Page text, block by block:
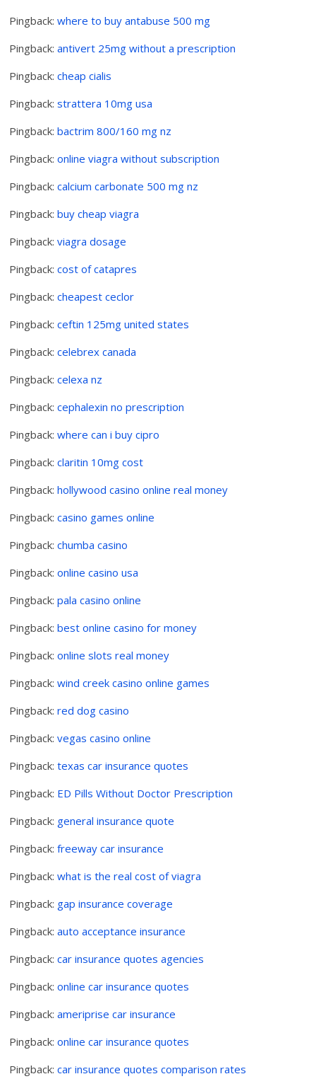
Pingback:where to buy antabuse 500 mg
Pingback:antivert 25mg without a prescription
Pingback:cheap cialis
Pingback:strattera 10mg usa
Pingback:bactrim 800/160 mg nz
Pingback:online viagra without subscription
Pingback:calcium carbonate 500 mg nz
Pingback:buy cheap viagra
Pingback:viagra dosage
Pingback:cost of catapres
Pingback:cheapest ceclor
Pingback:ceftin 125mg united states
Pingback:celebrex canada
Pingback:celexa nz
Pingback:cephalexin no prescription
Pingback:where can i buy cipro
Pingback:claritin 10mg cost
Pingback:hollywood casino online real money
Pingback:casino games online
Pingback:chumba casino
Pingback:online casino usa
Pingback:pala casino online
Pingback:best online casino for money
Pingback:online slots real money
Pingback:wind creek casino online games
Pingback:red dog casino
Pingback:vegas casino online
Pingback:texas car insurance quotes
Pingback: ED Pills Without Doctor Prescription
Pingback: general insurance quote
Pingback:freeway car insurance
Pingback:what is the real cost of viagra
Pingback: gap insurance coverage
Pingback:auto acceptance insurance
Pingback:car insurance quotes agencies
Pingback:online car insurance quotes
Pingback:ameriprise car insurance
Pingback:online car insurance quotes
Pingback:car insurance quotes comparison rates